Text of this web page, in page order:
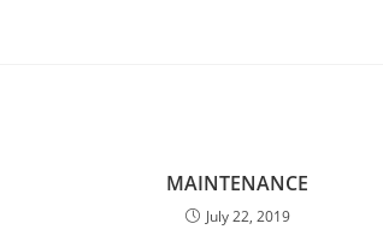
MAINTENANCE
July 22, 2019